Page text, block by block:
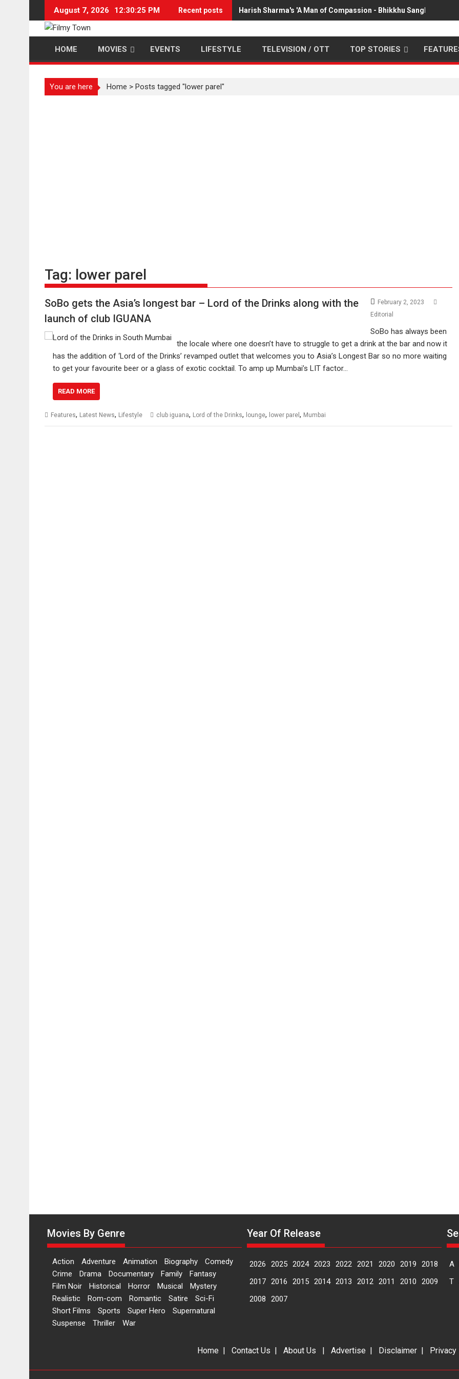
content
August 7, 2026 12:30:25 PM Recent posts Harish Sharma's 'A Man of Compassion - Bhikkhu Sanghasena'
HOME MOVIES EVENTS LIFESTYLE TELEVISION / OTT TOP STORIES
You are here Home > Posts tagged "lower parel"
Tag: lower parel
SoBo gets the Asia’s longest bar – Lord of the Drinks along with the
launch of club IGUANA
February 2, 2023
Editorial
SoBo has always been
the locale where one doesn’t have to struggle to get a drink at the bar and now it
has the addition of ‘Lord of the Drinks’ revamped outlet that welcomes you to Asia’s Longest Bar so no more waiting
to get your favourite beer or a glass of exotic cocktail. To amp up Mumbai’s LIT factor…
READ MORE
Features, Latest News, Lifestyle club iguana, Lord of the Drinks, lounge, lower parel , Mumbai
Movies By Genre
Action Adventure Animation Biography
Comedy
Crime
Drama Documentary Family
Fantasy
Film Noir
Historical Horror Musical
Mystery
Realistic
Rom-com Romantic Satire
Sci-Fi
Short Films
Sports Super Hero
Supernatural
Suspense
Thriller War
Year Of Release
2026 2025 2024 2023 2022 2021 2020 2019
2018
2017 2016 2015 2014 2013 2012 2011 2010
2009
2008
2007
A
T
Home | Contact Us | About Us | Advertise | Disclaimer |